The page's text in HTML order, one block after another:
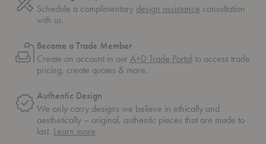
Schedule a complimentary design assistance consultation
with us.
Become a Trade Member
Create an account in ourA+D Trade Portal to access trade
pricing, create quotes & more.
Authentic Design
We only carry designs we believe in ethically and
aesthetically – original, authentic pieces that are made to
last. Learn more